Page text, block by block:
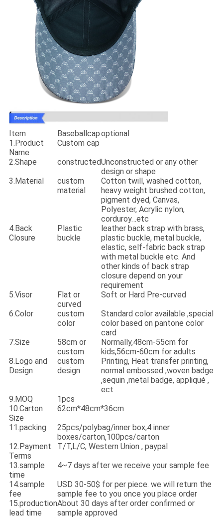
Item Baseballcapoptional
1.Product
Name
Custom cap
2.Shape
constructedUnconstructed or any other
design or shape
3.Material
custom
material
Cotton twill, washed cotton,
heavy weight brushed cotton,
pigment dyed, Canvas,
Polyester, Acrylic nylon,
corduroy…etc
4.Back
Closure
Plastic
buckle
leather back strap with brass,
plastic buckle, metal buckle,
elastic, self-fabric back strap
with metal buckle etc. And
other kinds of back strap
closure depend on your
requirement
5.Visor
Flat or
curved
Soft or Hard Pre-curved
6.Color
custom
color
Standard color available ,special
color based on pantone color
card
7.Size
58cm or
custom
Normally,48cm-55cm for
kids,56cm-60cm for adults
8.Logo and
Design
custom
design
Printing, Heat transfer printing,
normal embossed ,woven badge
,sequin ,metal badge, appliqué ,
ect
9.MOQ
1pcs
10.Carton
Size
62cm*48cm*36cm
11.packing
25pcs/polybag/inner box,4 inner
boxes/carton,100pcs/carton
12.Payment
Terms
T/T,L/C, Western Union , paypal
13.sample
time
4~7 days after we receive your sample fee
14.sample
fee
USD 30-50$ for per piece. we will return the
sample fee to you once you place order
15.production
lead time
About 30 days after order confirmed or
sample approved